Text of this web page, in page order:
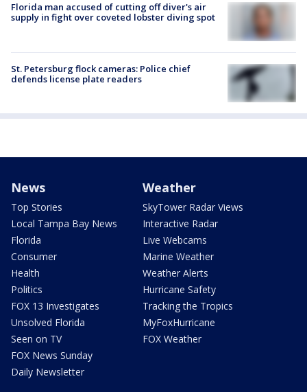
Florida man accused of cutting off diver's air
supply in fight over coveted lobster diving spot
St. Petersburg flock cameras: Police chief
defends license plate readers
News
Top Stories
Local Tampa Bay News
Florida
Consumer
Health
Politics
FOX 13 Investigates
Unsolved Florida
Seen on TV
FOX News Sunday
Daily Newsletter
Weather
SkyTower Radar Views
Interactive Radar
Live Webcams
Marine Weather
Weather Alerts
Hurricane Safety
Tracking the Tropics
MyFoxHurricane
FOX Weather